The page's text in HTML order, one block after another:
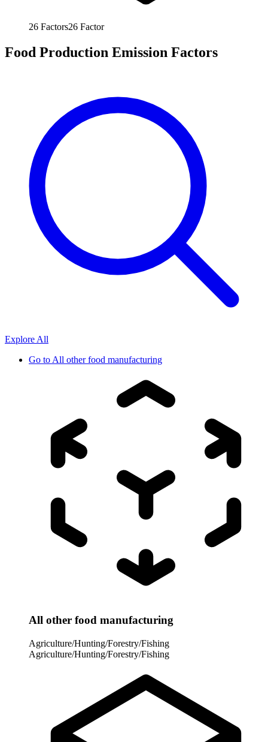
26 Factors26 Factor
Food Production Emission Factors
Explore All
Go to All other food manufacturing
All other food manufacturing
Agriculture/Hunting/Forestry/Fishing
Agriculture/Hunting/Forestry/Fishing